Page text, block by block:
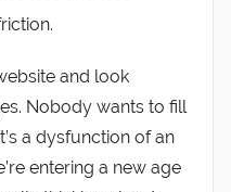
and look
Nobody wants to fill
a dysfunction of an
entering a new age